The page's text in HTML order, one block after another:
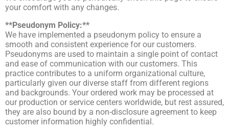
your comfort with any changes.
**Pseudonym Policy:**
We have implemented a pseudonym policy to ensure a
smooth and consistent experience for our customers.
Pseudonyms are used to maintain a single point of contact
and ease of communication with our customers. This
practice contributes to a uniform organizational culture,
particularly given our diverse staff from different regions
and backgrounds. Your ordered work may be processed at
our production or service centers worldwide, but rest assured,
they are also bound by a non-disclosure agreement to keep
customer information highly confidential.